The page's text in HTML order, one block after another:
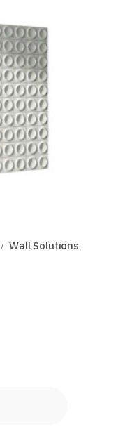
Wall Solutions